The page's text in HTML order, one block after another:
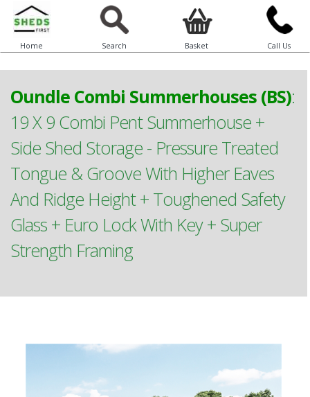
Home Search Basket Call Us
Oundle Combi Summerhouses (BS):
19 X 9 Combi Pent Summerhouse +
Side Shed Storage - Pressure Treated
Tongue & Groove With Higher Eaves
And Ridge Height + Toughened Safety
Glass + Euro Lock With Key + Super
Strength Framing